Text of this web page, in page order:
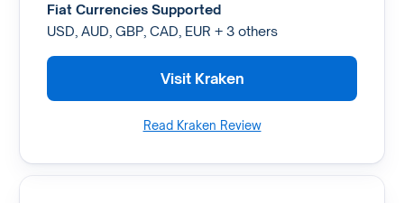
Fiat Currencies Supported
USD, AUD, GBP, CAD, EUR + 3 others
Visit Kraken
Read Kraken Review